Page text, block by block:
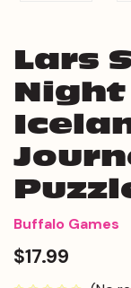
Lars
Night
Buffalo Games
$17.99